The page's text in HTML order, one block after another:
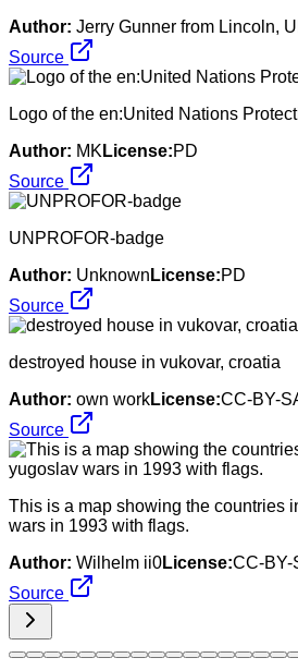
Author: Jerry Gunner from Lincoln,
Source
Logo of the en:United Nations
Author: MK License:PD
Source
UNPROFOR-badge
Author: Unknown License:PD
Source
destroyed house in vukovar, croatia
Author: own workLicense:CC-BY-
Source
This is a map showing the countries
wars in 1993 with flags.
Author: Wilhelm ii0License:CC-BY-
Source